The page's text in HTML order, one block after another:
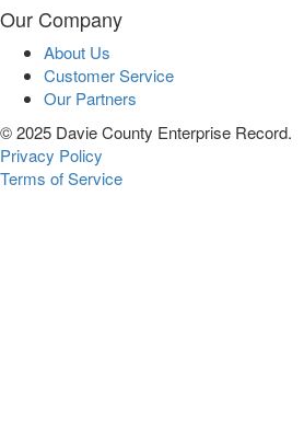
Our Company
About Us
Customer Service
Our Partners
© 2025 Davie County Enterprise Record.
Privacy Policy
Terms of Service